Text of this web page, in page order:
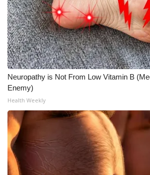
Neuropathy is Not From Low Vitamin B
Enemy)
Health Weekly